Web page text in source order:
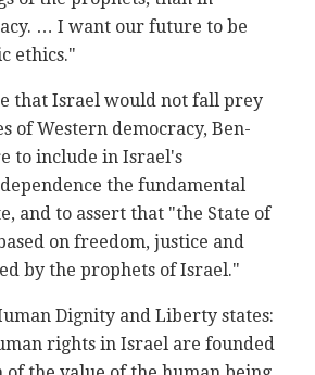
… I want our future to be
ethics."
that Israel would not fall prey
of Western democracy, Ben-
to include in Israel's
the fundamental
and to assert that "the State of
on freedom, justice and
by the prophets of Israel."
Dignity and Liberty states:
rights in Israel are founded